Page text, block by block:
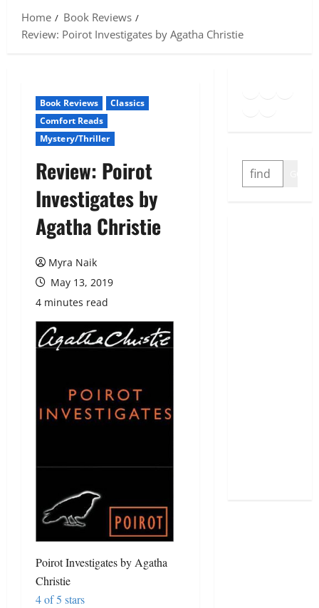
Home
Book Reviews
Review: Poirot Investigates by Agatha Christie
Book Reviews
Classics
Comfort Reads
Mystery/Thriller
Review: Poirot
Investigates by
Agatha Christie
Myra Naik
May 13, 2019
4 minutes read
Poirot Investigatesby Agatha
Christie
4 of 5 stars
TwitterYouTube
Link
SEARCH